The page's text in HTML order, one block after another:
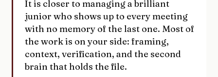
It is closer to managing a brilliant
junior who shows up to every meeting
with no memory of the last one. Most of
the work is on your side: framing,
context, verification, and the second
brain that holds the file.